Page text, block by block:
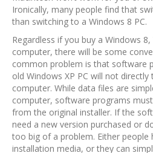
Ironically, many people find that
than switching to a Windows 8 PC.
Regardless if you buy a Windows
computer, there will be some
common problem is that software
old Windows XP PC will not
computer. While data files are
computer, software programs
from the original installer. If the
need a new version purchased or
too big of a problem. Either people
installation media, or they can